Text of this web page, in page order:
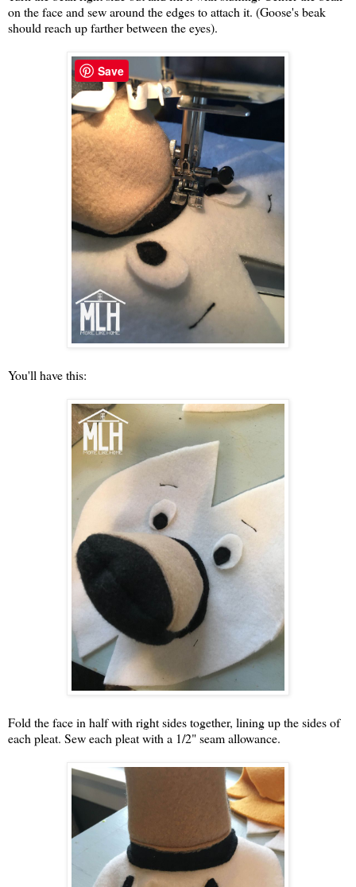
on the face and sew around the edges to attach it. (Goose's beak
should reach up farther between the eyes).
You'll have this:
Fold the face in half with right sides together, lining up the sides of
each pleat. Sew each pleat with a 1/2" seam allowance.
Save